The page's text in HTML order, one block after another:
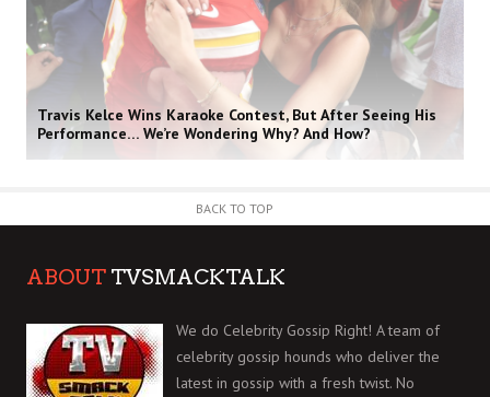
Travis Kelce Wins Karaoke Contest, But After Seeing His
Performance… We’re Wondering Why? And How?
BACK TO TOP
ABOUT TVSMACKTALK
We do Celebrity Gossip Right! A team of
celebrity gossip hounds who deliver the
latest in gossip with a fresh twist. No